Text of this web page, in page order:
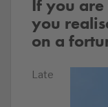
If you
you
on a
Late